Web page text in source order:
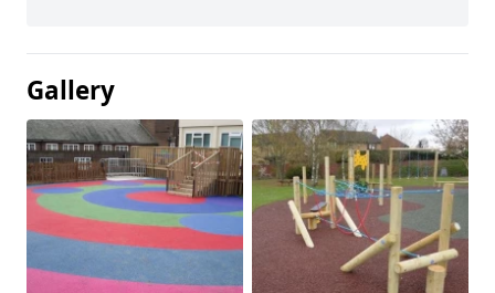
Gallery